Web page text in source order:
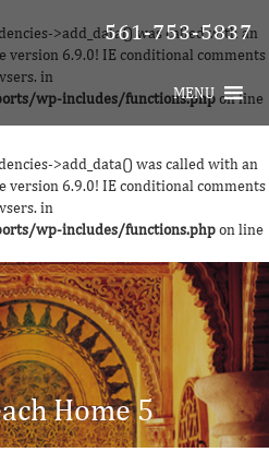
>add_data() was called with an
version 6.9.0! IE conditional comments
in
wp-includes/functions.php on line
>add_data() was called with an
version 6.9.0! IE conditional comments
in
wp-includes/functions.phpon line
561-753-5837
MENU
Home 5